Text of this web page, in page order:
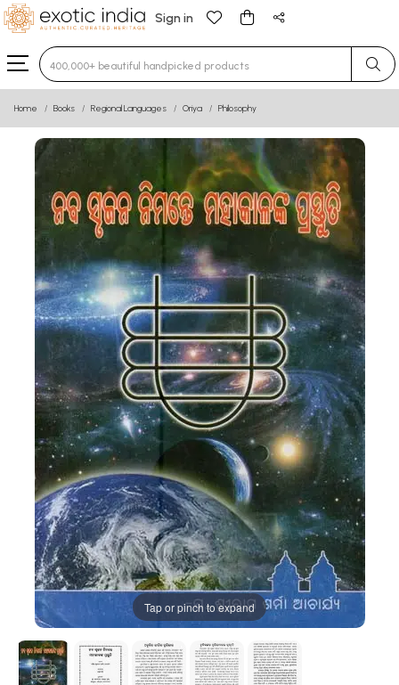
Sign in
Type 3 or more characters for results.
Home Books Regional Languages Oriya Philosophy
Tap or pinch to expand